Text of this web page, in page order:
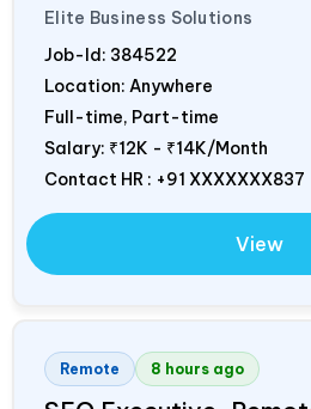
Elite Business Solutions
Job-Id: 384522
Location: Anywhere
Full-time, Part-time
Salary: ₹12K - ₹14K/Month
Contact HR : +91 XXXXXXX837
View
Remote 8 hours ago